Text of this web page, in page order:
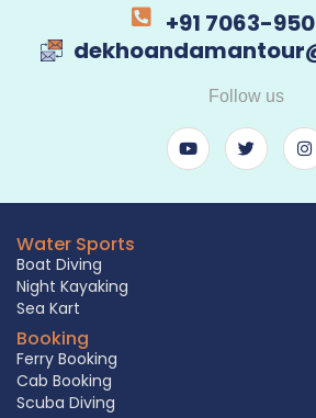
+91 7063-
Follow us
Water Sports
Boat Diving
Night Kayaking
Sea Kart
Booking
Ferry Booking
Cab Booking
Scuba Diving